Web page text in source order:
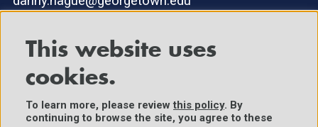
©2025 Center for Security and Emerging Technology. All Rights
This website uses
cookies.
To learn more, please reviewthis policy. By
continuing to browse the site, you agree to these